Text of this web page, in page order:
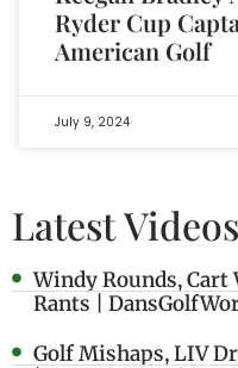
Ryder Cup
American Golf
July 9, 2024
Latest Videos
Windy Rounds, Cart
Rants |
Golf Mishaps, LIV